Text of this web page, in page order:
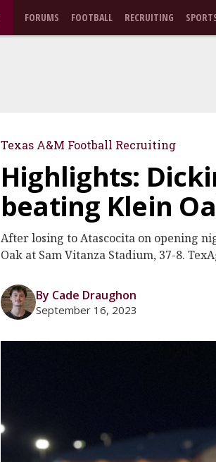
FORUMS FOOTBALL RECRUITING
Texas A&M Football Recruiting
Highlights:
beating Klein
After losing to Atascocita on opening
Oak at Sam Vitanza Stadium, 37-8.
By Cade Draughon
September 16, 2023